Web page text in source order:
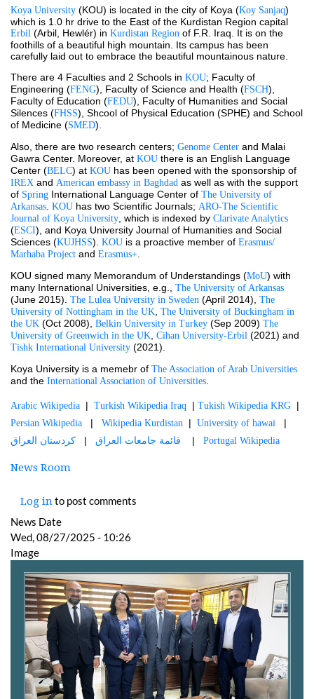
Koya University (KOU) is located in the city of Koya (Koy Sanjaq)
Erbil (Arbil, Hewlér) in Kurdistan Region of F.R. Iraq. It is on the
foothills of a beautiful high mountain. Its campus has been
carefully laid out to embrace the beautiful mountainous nature.
There are 4 Faculties and 2 Schools in KOU; Faculty of
Engineering (FENG), Faculty of Science and Health (FSCH),
Faculty of Education (FEDU), Faculty of Humanities and Social
Silences (FHSS), Shcool of Physical Education (SPHE) and School
of Medicine (SMED).
Also, there are two research centers; Genome Center and Malai
Gawra Center. Moreover, at KOU there is an English Language
Center (BELC) at KOU
IREX and American embassy in Baghdad as well as with the support
of Spring International Language Center of The University of
Arkansas KOU has two Scientific Journals; ARO-The Scientific
Journal of Koya University , which is indexed by Clarivate Analytics
(ESCI), and Koya University Journal of Humanities and Social
Sciences (KUJHSS). KOU is a proactive member of Erasmus/
Marhaba Project and Erasmus+
KOU signed many Memorandum of Understandings (MoU) with
many International Universities, e.g., The University of Arkansas
(June 2015). The Lulea University in Sweden (April 2014), The
University of Nottingham in the UK The University of Buckingham in
the UK (Oct 2008), Belkin University in Turkey (Sep 2009) The
University of Greenwich in the UK Cihan University-Erbil
Tishk International University (2021).
Koya University is a memebr of The Association of Arab Universities
and the International Association of Universities
Arabic Wikipedia | Turkish Wikipedia Iraq | Tukish Wikipedia KRG
Persian Wikipedia | Wikipedia Kurdistan | University of hawai
قائمة جامعات العراق | كردستان العراق | Portugal Wikipedia
News Room
Log into post comments
News Date
Wed, 08/27/2025 - 10:26
Image